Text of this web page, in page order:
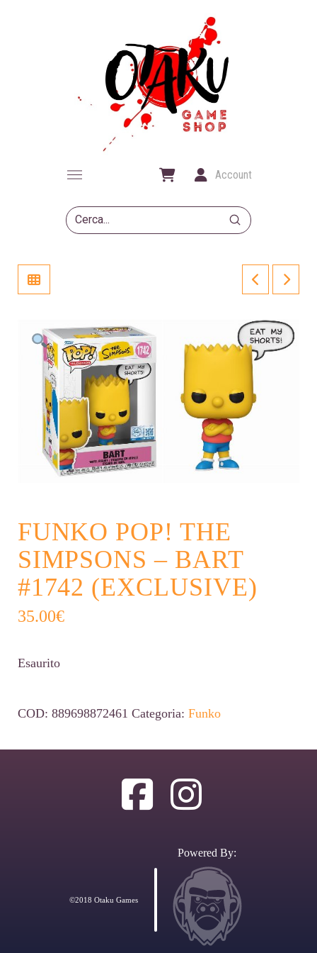
Account
Search
Submit
FUNKO POP! THE
SIMPSONS – BART
#1742 (EXCLUSIVE)
35.00€
Esaurito
COD: 889698872461 Categoria: Funko
©2018 Otaku Games
Powered By: